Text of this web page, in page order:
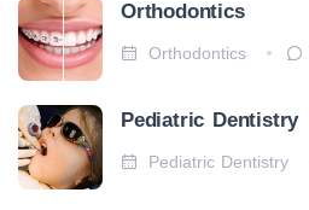
Orthodontics
Orthodontics
Pediatric Dentistry
Pediatric Dentistry